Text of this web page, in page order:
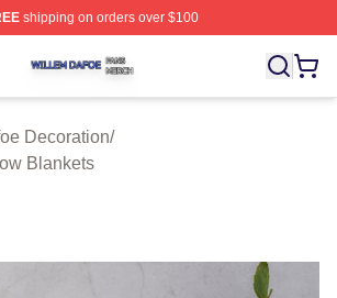
shipping on orders over $100
Shop ⚡️ Officially Licensed Willem Dafoe
Decoration/
Blankets